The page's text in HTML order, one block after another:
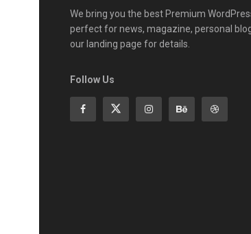
We bring you the best Premium
perfect for news, magazine, personal
our landing page for details.
Follow Us